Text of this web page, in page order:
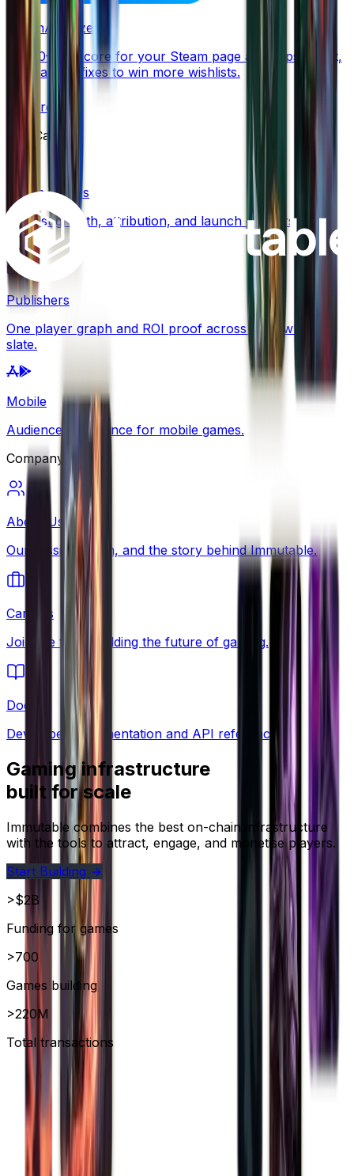
SteamAnalyzer
Free 0–100 score for your Steam page and capsule art,
with ranked fixes to win more wishlists.
Explore
Use Cases
Steam Games
Wishlist growth, attribution, and launch conversion for
Steam.
Publishers
One player graph and ROI proof across your whole
slate.
Mobile
Audience intelligence for mobile games.
Company
About Us
Our mission, team, and the story behind Immutable.
Careers
Join the team building the future of gaming.
Docs
Developer documentation and API references.
Gaming infrastructure
built for scale
Immutable combines the best on-chain infrastructure
with the tools to attract, engage, and monetise players.
Start Building
>$2B
Funding for games
>700
Games building
>220M
Total transactions
Build a game
Trade an NFT